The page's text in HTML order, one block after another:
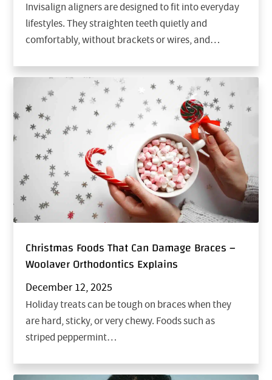
Invisalign aligners are designed to fit into everyday
lifestyles. They straighten teeth quietly and
comfortably, without brackets or wires, and…
Christmas Foods That Can Damage Braces –
Woolaver Orthodontics Explains
December 12, 2025
Holiday treats can be tough on braces when they
are hard, sticky, or very chewy. Foods such as
striped peppermint…